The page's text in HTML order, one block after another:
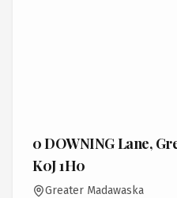
0 DOWNING Lane,
K0J 1H0
Greater Madawaska